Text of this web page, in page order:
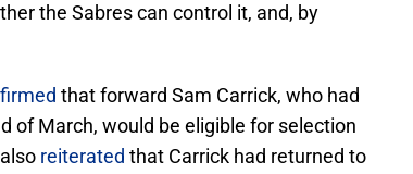
the Sabres can control it, and, by
that forward Sam Carrick, who had
of March, would be eligible for selection
reiterated that Carrick had returned to